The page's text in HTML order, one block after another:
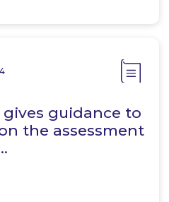
guidance to
the assessment